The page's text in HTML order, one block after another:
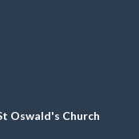
Oswald's Church